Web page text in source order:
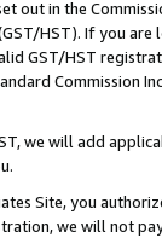
out in the
HST). If you
GST/HST
Commission
we will add
Site, you
we will not